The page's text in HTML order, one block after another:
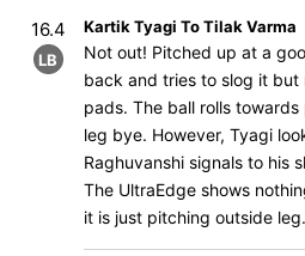
16.4
LB
Kartik Tyagi To Tilak Varma
Not out! Pitched up at a
back and tries to slog it but
pads. The ball rolls
leg bye. However, Tyagi
Raghuvanshi signals to his
The UltraEdge shows
it is just pitching outside